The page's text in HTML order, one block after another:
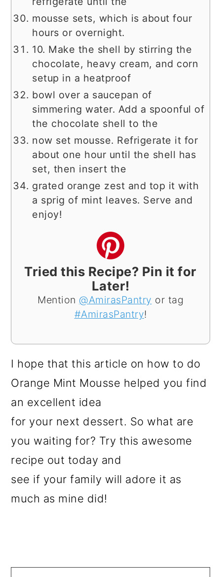
mousse sets, which is about four
hours or overnight.
10. Make the shell by stirring the
chocolate, heavy cream, and corn
setup in a heatproof
bowl over a saucepan of
simmering water. Add a spoonful of
the chocolate shell to the
now set mousse. Refrigerate it for
about one hour until the shell has
set, then insert the
grated orange zest and top it with
a sprig of mint leaves. Serve and
enjoy!
Tried this Recipe? Pin it for
Later!
Mention @AmirasPantry or tag
#AmirasPantry!
I hope that this article on how to do
Orange Mint Mousse helped you find
an excellent idea
for your next dessert. So what are
you waiting for? Try this awesome
recipe out today and
see if your family will adore it as
much as mine did!